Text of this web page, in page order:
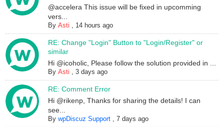
@accelera This issue will be fixed in upcomming
vers...
ByAsti , 14 hours ago
RE: Change "Login" Button to "Login/Register" or
similar
Hi @icoholic, Please follow the solution provided in ...
ByAsti ,3 days ago
RE: Comment Error
Hi @rikenp, Thanks for sharing the details! I can
see...
BywpDiscuz Support ,7 days ago